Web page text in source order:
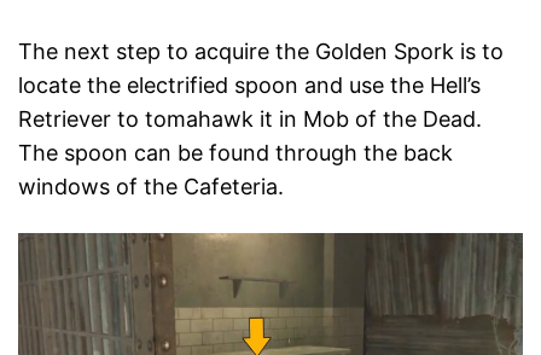
The next step to acquire the Golden Spork is to
locate the electrified spoon and use the Hell’s
Retriever to tomahawk it in Mob of the Dead.
The spoon can be found through the back
windows of the Cafeteria.